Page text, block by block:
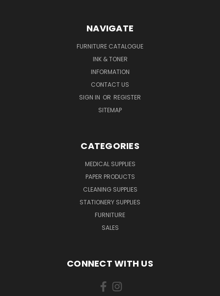
NAVIGATE
FURNITURE CATALOGUE
INK & TONER
INFORMATION
CONTACT US
SIGN IN OR REGISTER
SITEMAP
CATEGORIES
MEDICAL SUPPLIES
PAPER PRODUCTS
CLEANING SUPPLIES
STATIONERY SUPPLIES
FURNITURE
SALES
CONNECT WITH US